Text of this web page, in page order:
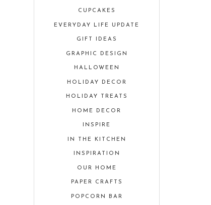
CUPCAKES
EVERYDAY LIFE UPDATE
GIFT IDEAS
GRAPHIC DESIGN
HALLOWEEN
HOLIDAY DECOR
HOLIDAY TREATS
HOME DECOR
INSPIRE
IN THE KITCHEN
INSPIRATION
OUR HOME
PAPER CRAFTS
POPCORN BAR